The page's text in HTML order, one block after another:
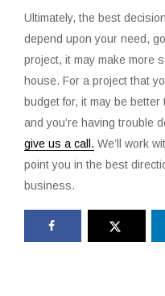
Ultimately, the best
depend upon your need,
project, it may make more
house. For a project that
budget for, it may be
and you’re having trouble
give us a call. We’ll work
point you in the best
business.